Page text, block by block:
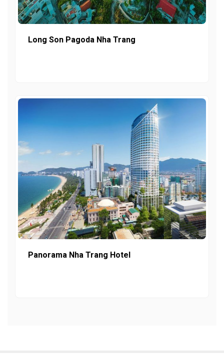
Long Son Pagoda Nha Trang
Panorama Nha Trang Hotel